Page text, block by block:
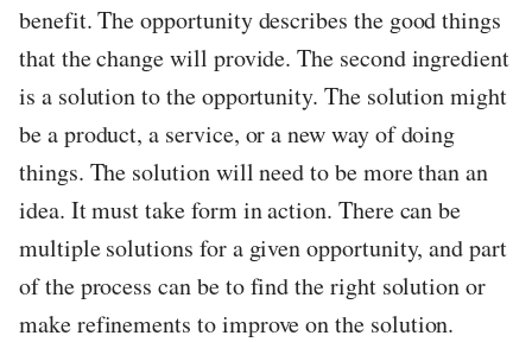
benefit. The opportunity describes the good things
that the change will provide. The second ingredient
is a solution to the opportunity. The solution might
be a product, a service, or a new way of doing
things. The solution will need to be more than an
idea. It must take form in action. There can be
multiple solutions for a given opportunity, and part
of the process can be to find the right solution or
make refinements to improve on the solution.